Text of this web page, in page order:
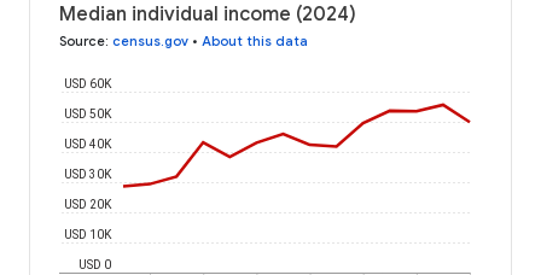
Median individual income (2024)
Source: census.gov • About this data
USD 0
USD 10K
USD 20K
USD 30K
USD 40K
USD 50K
USD 60K